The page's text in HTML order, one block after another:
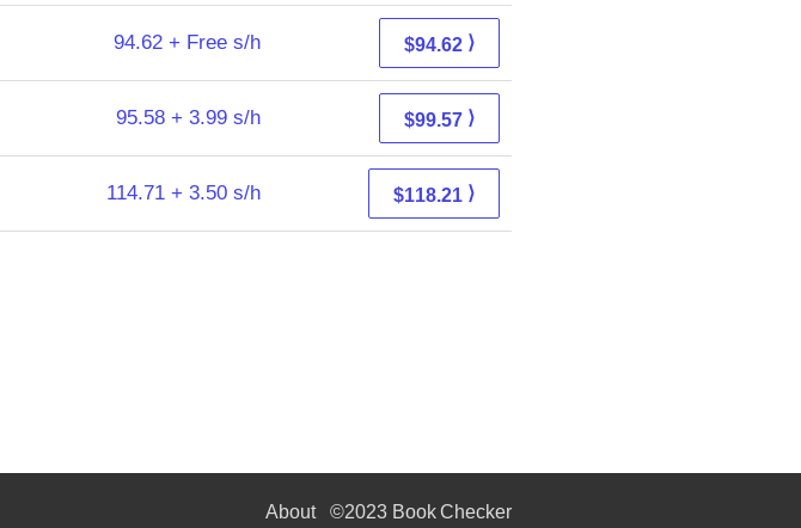
94.62 + Free s/h $94.62 ⟩
95.58 + 3.99 s/h $99.57 ⟩
114.71 + 3.50 s/h $118.21 ⟩
About©2023 Book Checker